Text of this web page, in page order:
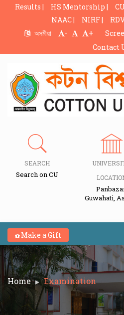
Results | HS Mentorship |
NAAC |
NIRF |
অসমীয়া
- +
Contact
SEARCH
Search on CU
Guwahati,
Make a Gift
Home Examination